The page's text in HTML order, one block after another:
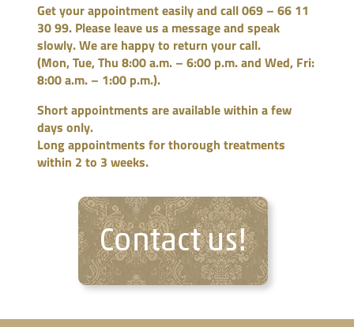
Get your appointment easily and call 069 – 66 11
30 99. Please leave us a message and speak
slowly. We are happy to return your call.
(Mon, Tue, Thu 8:00 a.m. – 6:00 p.m. and Wed, Fri:
8:00 a.m. – 1:00 p.m.).
Short appointments are available within a few
days only.
Long appointments for thoroughtreatments
within 2 to 3 weeks.